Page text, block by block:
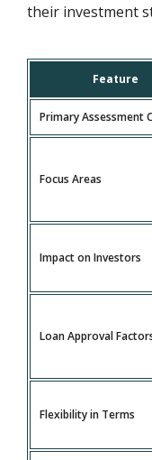
their investment
Feature
Primary Assessment
Focus Areas
Impact on Investors
Loan Approval
Flexibility in Terms